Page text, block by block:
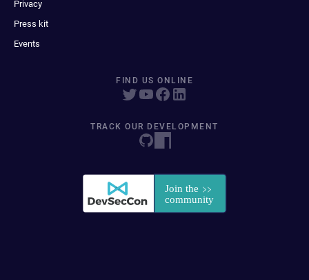
Privacy
Press kit
Events
FIND US ONLINE
TRACK OUR DEVELOPMENT